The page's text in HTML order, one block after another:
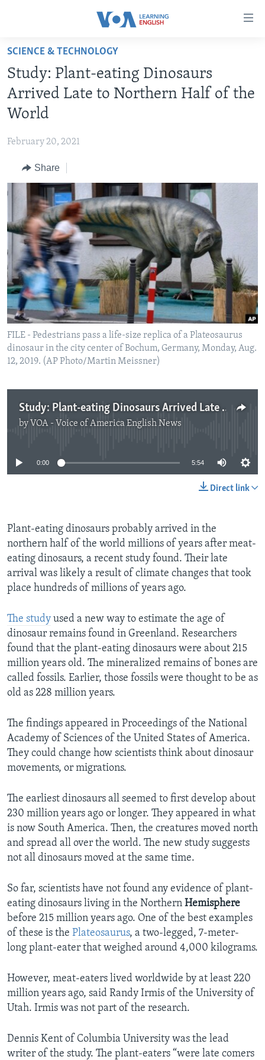
Skip
main
content
Skip
main
Navigation
to
Search
ABOUT LEARNING ENGLISH
BEGINNING LEVEL
INTERMEDIATE LEVEL
US HISTORY
VIDEO
FOLLOW US
Languages
SCIENCE & TECHNOLOGY
Study: Plant-eating Dinosaurs
Arrived Late to Northern Half of the
World
February 20, 2021
Share
FILE - Pedestrians pass a life-size replica of a Plateosaurus
dinosaur in the city center of Bochum, Germany, Monday, Aug.
12, 2019. (AP Photo/Martin Meissner)
Study: Plant-eating Dinosaurs Arrived Late to Northern Half of the World
by VOA - Voice of America English News
No media source currently available
0:00 5:54
Direct link
Plant-eating dinosaurs probably arrived in the
northern half of the world millions of years after meat-
eating dinosaurs, a recent study found. Their late
arrival was likely a result of climate changes that took
place hundreds of millions of years ago.
The study used a new way to estimate the age of
dinosaur remains found in Greenland. Researchers
found that the plant-eating dinosaurs were about 215
million years old. The mineralized remains of bones are
called fossils. Earlier, those fossils were thought to be as
old as 228 million years.
The findings appeared in Proceedings of the National
Academy of Sciences of the United States of America.
They could change how scientists think about dinosaur
movements, or migrations.
The earliest dinosaurs all seemed to first develop about
230 million years ago or longer. They appeared in what
is now South America. Then, the creatures moved north
and spread all over the world. The new study suggests
not all dinosaurs moved at the same time.
So far, scientists have not found any evidence of plant-
eating dinosaurs living in the Northern Hemisphere
before 215 million years ago. One of the best examples
of these is the Plateosaurus, a two-legged, 7-meter-
long plant-eater that weighed around 4,000 kilograms.
However, meat-eaters lived worldwide by at least 220
million years ago, said Randy Irmis of the University of
Utah. Irmis was not part of the research.
Dennis Kent of Columbia University was the lead
writer of the study. The plant-eaters “were late comers